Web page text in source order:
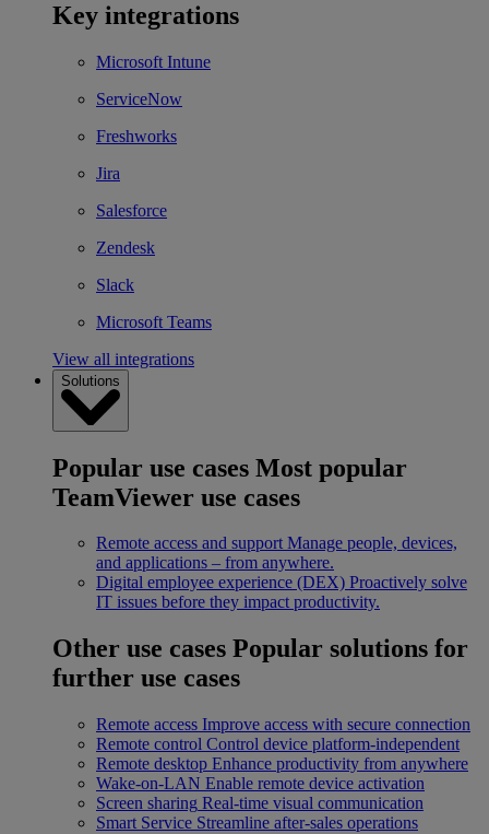
Key integrations
Microsoft Intune
ServiceNow
Freshworks
Jira
Salesforce
Zendesk
Slack
Microsoft Teams
View all integrations
Solutions
Popular use cases Most popular
TeamViewer use cases
Remote access and support Manage people, devices,
and applications – from anywhere.
Digital employee experience (DEX) Proactively solve
IT issues before they impact productivity.
Other use cases Popular solutions for
further use cases
Remote access Improve access with secure connection
Remote control Control device platform-independent
Remote desktop Enhance productivity from anywhere
Wake-on-LAN Enable remote device activation
Screen sharing Real-time visual communication
Smart Service Streamline after-sales operations